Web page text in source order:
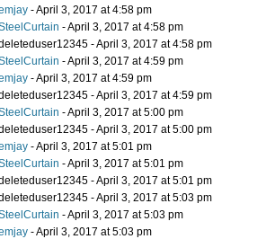
- April 3, 2017 at 4:58 pm
- April 3, 2017 at 4:58 pm
- April 3, 2017 at 4:58 pm
- April 3, 2017 at 4:59 pm
- April 3, 2017 at 4:59 pm
- April 3, 2017 at 4:59 pm
- April 3, 2017 at 5:00 pm
- April 3, 2017 at 5:00 pm
- April 3, 2017 at 5:01 pm
- April 3, 2017 at 5:01 pm
- April 3, 2017 at 5:01 pm
- April 3, 2017 at 5:03 pm
- April 3, 2017 at 5:03 pm
- April 3, 2017 at 5:03 pm